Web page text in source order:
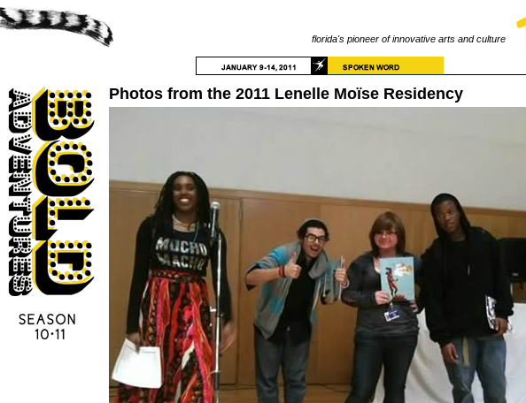
florida's pioneer of innovative arts and culture
Photos from the 2011 Lenelle Moïse Residency